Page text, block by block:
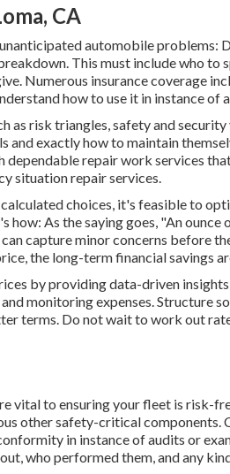
CA
automobile problems:
This must include who to
Numerous insurance coverage
how to use it in instance of
as risk triangles, safety and
and exactly how to maintain
repair work services
situation repair services.
choices, it's feasible to
As the saying goes, "An ounce
capture minor concerns before
the long-term financial savings
by providing data-driven
monitoring expenses. Structure
terms. Do not wait to work out
vital to ensuring your fleet is risk-
other safety-critical components.
in instance of audits or
who performed them, and any